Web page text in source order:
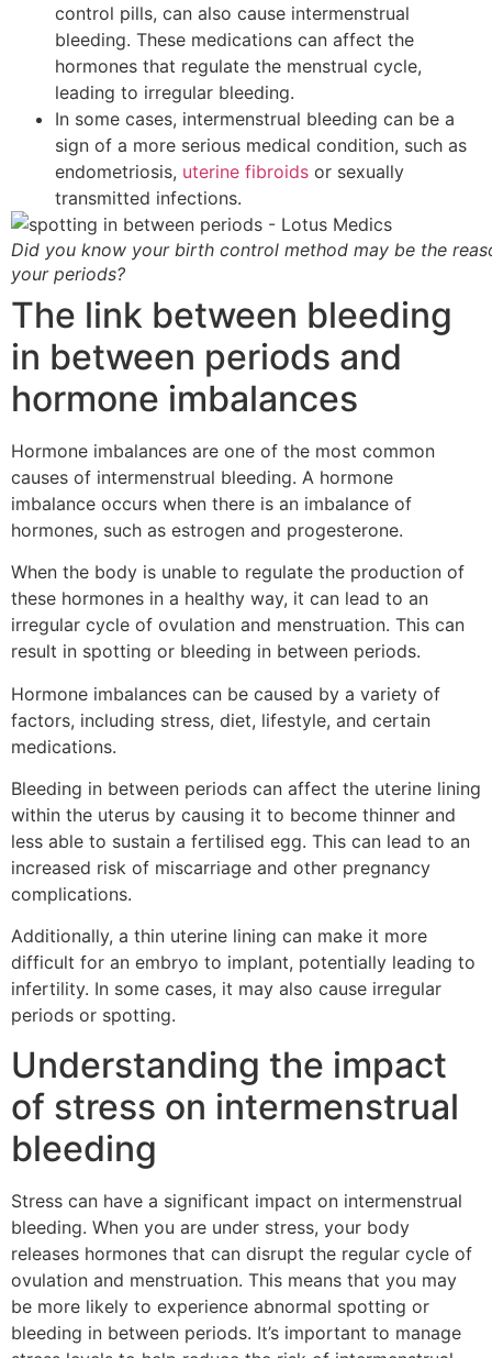
control pills, can also cause intermenstrual
bleeding. These medications can affect the
hormones that regulate the menstrual cycle,
leading to irregular bleeding.
In some cases, intermenstrual bleeding can be a
sign of a more serious medical condition, such as
endometriosis, uterine fibroids or sexually
transmitted infections.
Did you know your birth control method may be the
your periods?
The link between bleeding
in between periods and
hormone imbalances
Hormone imbalances are one of the most common
causes of intermenstrual bleeding. A hormone
imbalance occurs when there is an imbalance of
hormones, such as estrogen and progesterone.
When the body is unable to regulate the production of
these hormones in a healthy way, it can lead to an
irregular cycle of ovulation and menstruation. This can
result in spotting or bleeding in between periods.
Hormone imbalances can be caused by a variety of
factors, including stress, diet, lifestyle, and certain
medications.
Bleeding in between periods can affect the uterine lining
within the uterus by causing it to become thinner and
less able to sustain a fertilised egg. This can lead to an
increased risk of miscarriage and other pregnancy
complications.
Additionally, a thin uterine lining can make it more
difficult for an embryo to implant, potentially leading to
infertility. In some cases, it may also cause irregular
periods or spotting.
Understanding the impact
of stress on intermenstrual
bleeding
Stress can have a significant impact on intermenstrual
bleeding. When you are under stress, your body
releases hormones that can disrupt the regular cycle of
ovulation and menstruation. This means that you may
be more likely to experience abnormal spotting or
bleeding in between periods. It’s important to manage